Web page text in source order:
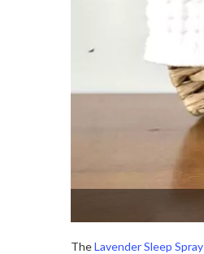
TheLavender Sleep Spray